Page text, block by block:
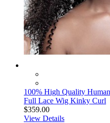
100% High Quality
Full Lace Wig Kinky Curl
$359.00
View Details